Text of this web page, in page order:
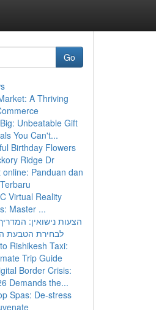
Go
A Thriving
Unbeatable Gift
You Can't...
Birthday Flowers
Ridge Dr
online: Panduan dan
Virtual Reality
Master ...
הצעות נישואין:
לבחירת הטבעת
Rishikesh Taxi:
Trip Guide
Border Crisis:
Demands the...
Spas: De-stress